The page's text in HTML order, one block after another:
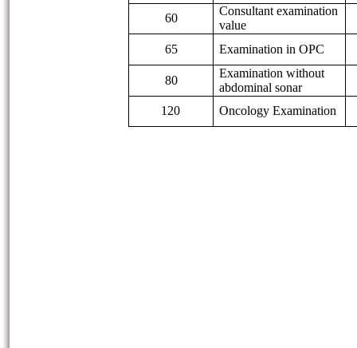
Consultant examination
value
60
Examination in OPC
65
Examination without
abdominal sonar
80
Oncology Examination
120